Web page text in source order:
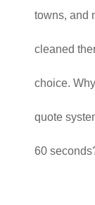
towns, and
cleaned
choice.
quote
60